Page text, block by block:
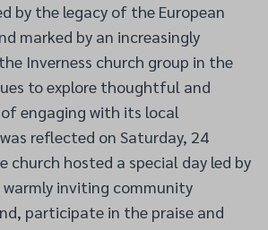
by the legacy of the European
marked by an increasingly
Inverness church group in the
to explore thoughtful and
engaging with its local
reflected on Saturday, 24
church hosted a special day led by
warmly inviting community
participate in the praise and